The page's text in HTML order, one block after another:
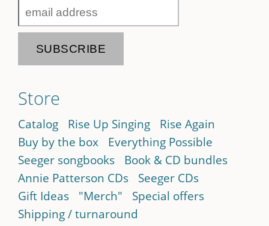
Store
Catalog Rise Up Singing
Rise Again
Buy by the box
Everything Possible
Seeger songbooks
Book & CD bundles
Annie Patterson CDs
Seeger CDs
Gift Ideas
"Merch"
Special offers
Shipping / turnaround